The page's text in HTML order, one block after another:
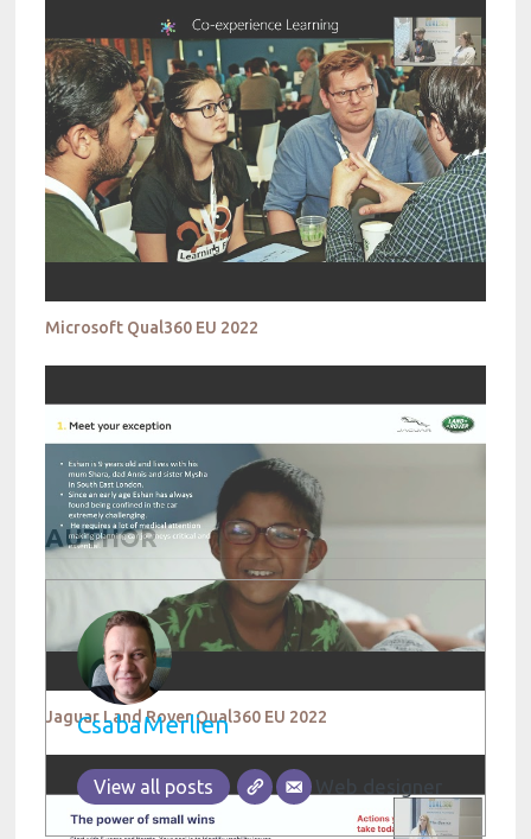
Microsoft Qual360 EU 2022
Jaguar Land Rover Qual360 EU 2022
AUTHOR
CsabaMerlien
View all posts Web designer